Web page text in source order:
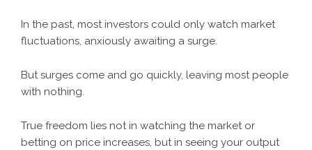
In the past, most investors could only watch market
fluctuations, anxiously awaiting a surge.
But surges come and go quickly, leaving most people
with nothing.
True freedom lies not in watching the market or
betting on price increases, but in seeing your output